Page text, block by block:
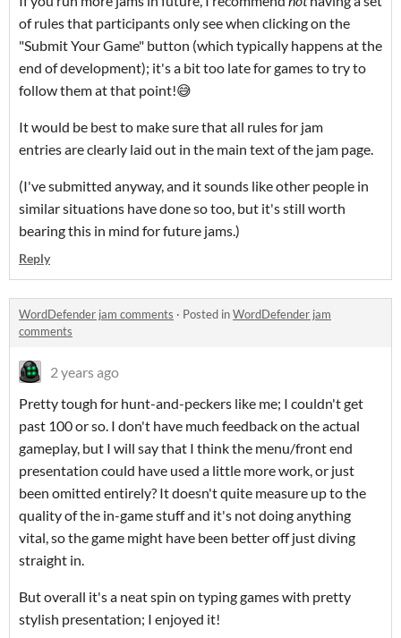
of rules that participants only see when clicking on the
"Submit Your Game" button (which typically happens at the
end of development); it's a bit too late for games to try to
follow them at that point!😅
It would be best to make sure that all rules for jam
entries are clearly laid out in the main text of the jam page.
(I've submitted anyway, and it sounds like other people in
similar situations have done so too, but it's still worth
bearing this in mind for future jams.)
Reply
WordDefender jam comments · Posted inWordDefender jam
comments
2 years ago
Pretty tough for hunt-and-peckers like me; I couldn't get
past 100 or so. I don't have much feedback on the actual
gameplay, but I will say that I think the menu/front end
presentation could have used a little more work, or just
been omitted entirely? It doesn't quite measure up to the
quality of the in-game stuff and it's not doing anything
vital, so the game might have been better off just diving
straight in.
But overall it's a neat spin on typing games with pretty
stylish presentation; I enjoyed it!